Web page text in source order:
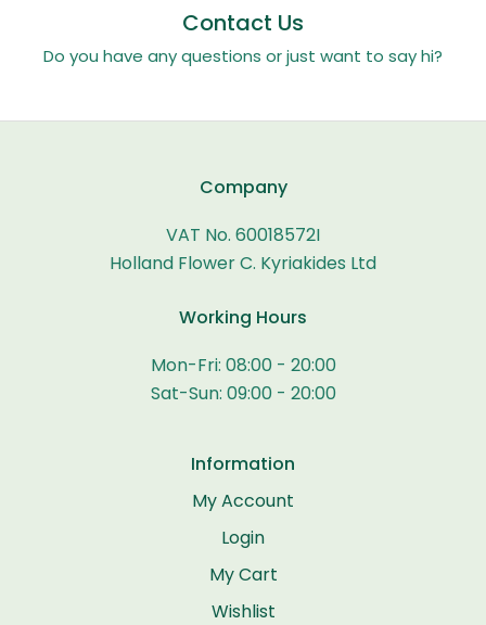
Contact Us
Do you have any questions or just want to say hi?
Company
VAT No. 60018572I
Holland Flower C. Kyriakides Ltd
Working Hours
Mon-Fri: 08:00 - 20:00
Sat-Sun: 09:00 - 20:00
Information
My Account
Login
My Cart
Wishlist